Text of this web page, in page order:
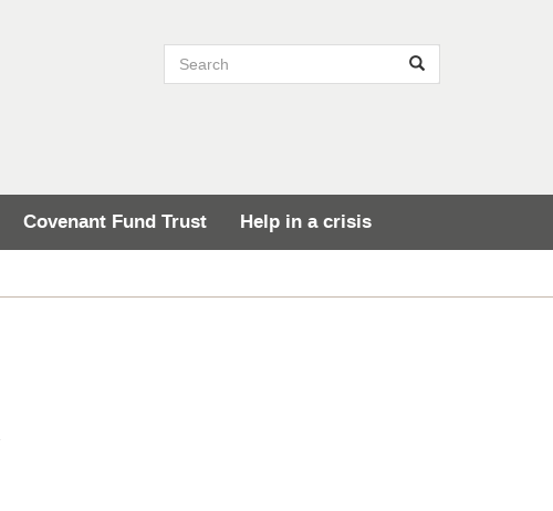
Search site
Covenant Fund Trust Help in a crisis